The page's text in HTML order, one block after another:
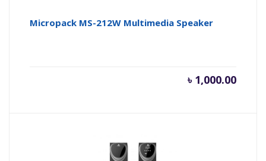
Micropack MS-212W Multimedia Speaker
৳ 1,000.00